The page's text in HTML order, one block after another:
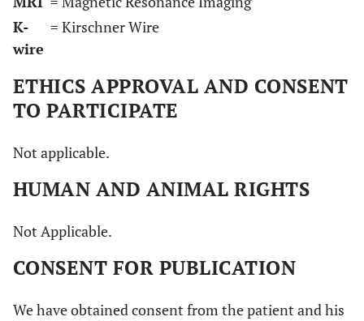
K-
wire
= Kirschner Wire
ETHICS APPROVAL AND CONSENT
TO PARTICIPATE
Not applicable.
HUMAN AND ANIMAL RIGHTS
Not Applicable.
CONSENT FOR PUBLICATION
We have obtained consent from the patient and his